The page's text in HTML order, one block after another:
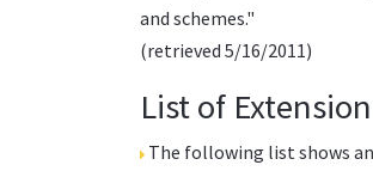
and schemes."
(retrieved 5/16/2011)
List of
The following list shows